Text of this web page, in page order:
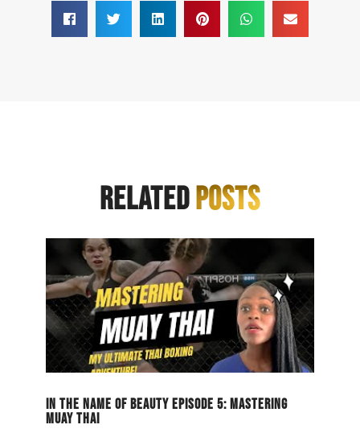
RELATEDPOSTS
IN THE NAME OF BEAUTY EPISODE 5: MASTERING
MUAY THAI